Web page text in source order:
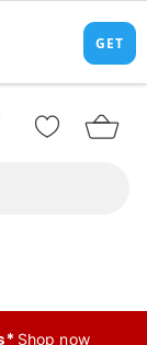
Shop now